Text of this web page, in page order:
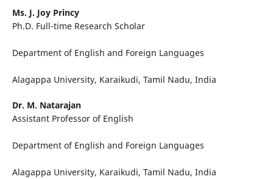
Ms. J. Joy Princy
Ph.D. Full-time Research Scholar
Department of English and Foreign Languages
Alagappa University, Karaikudi, Tamil Nadu, India
Dr. M. Natarajan
Assistant Professor of English
Department of English and Foreign Languages
Alagappa University, Karaikudi, Tamil Nadu, India